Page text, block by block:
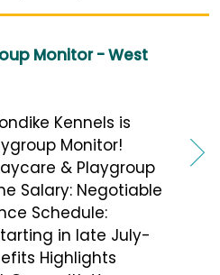
Monitor - West
Kennels is
Monitor!
& Playgroup
Salary: Negotiable
Schedule:
in late July-
Highlights